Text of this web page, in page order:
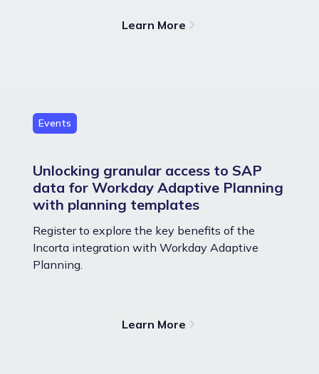
Learn More
Events
Unlocking granular access to SAP
data for Workday Adaptive Planning
with planning templates
Register to explore the key benefits of the
Incorta integration with Workday Adaptive
Planning.
Learn More